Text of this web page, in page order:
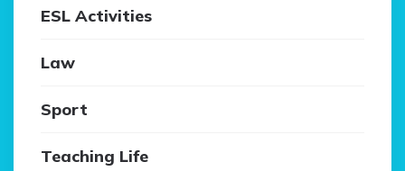
ESL Activities
Law
Sport
Teaching Life